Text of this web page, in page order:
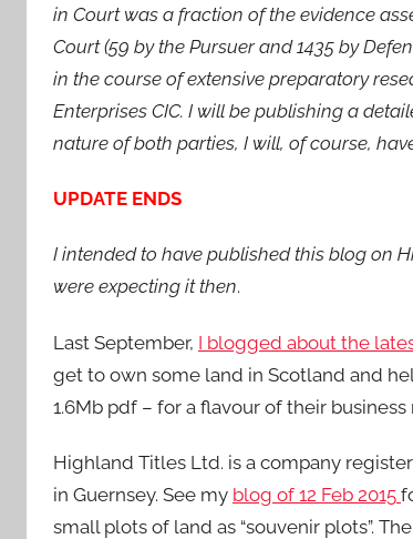
in Court was a fraction of the evidence
Court (59 by the Pursuer and 1435 by
in the course of extensive preparatory
Enterprises CIC. I will be publishing a
nature of both parties, I will, of course,
UPDATE ENDS
I intended to have published this blog on
were expecting it then.
Last September, I blogged about the
get to own some land in Scotland and
1.6Mb pdf – for a flavour of their business
Highland Titles Ltd. is a company
in Guernsey. See my blog of 12 Feb 2015
small plots of land as “souvenir plots”.